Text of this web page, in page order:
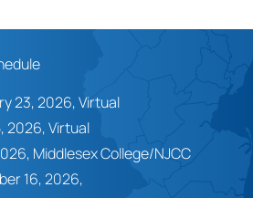
23, 2026, Virtual
2026, Virtual
Middlesex College/NJCC
16, 2026,